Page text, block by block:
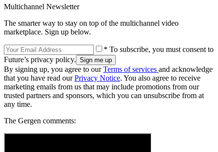
Multichannel Newsletter
The smarter way to stay on top of the multichannel video
marketplace. Sign up below.
* To subscribe, you must consent to
Future’s privacy policy.
By signing up, you agree to ourTerms of services and acknowledge
that you have read ourPrivacy Notice. You also agree to receive
marketing emails from us that may include promotions from our
trusted partners and sponsors, which you can unsubscribe from at
any time.
The Gergen comments: